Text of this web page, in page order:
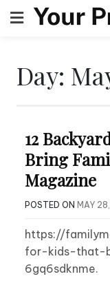
to
Day:
12
Bring
Magazine
POSTED ON MAY
https://
for-kids-that-
6gq6sdknme.